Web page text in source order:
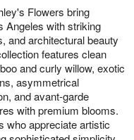
Flowers bring
Angeles with striking
and architectural beauty
features clean
and curly willow, exotic
asymmetrical
and avant-garde
with premium blooms.
who appreciate artistic